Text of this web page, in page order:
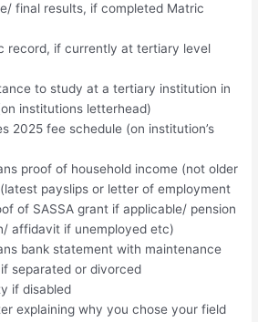
final results, if completed Matric
record, if currently at tertiary level
to study at a tertiary institution in
institutions letterhead)
2025 fee schedule (on institution’s
proof of household income (not older
payslips or letter of employment
of SASSA grant if applicable/ pension
affidavit if unemployed etc)
bank statement with maintenance
separated or divorced
if disabled
explaining why you chose your field